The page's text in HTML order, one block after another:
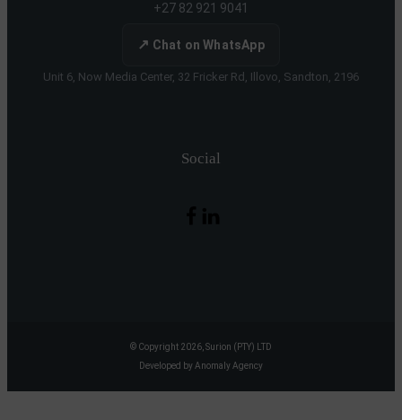
+27 82 921 9041
↗ Chat on WhatsApp
Unit 6, Now Media Center, 32 Fricker Rd, Illovo, Sandton, 2196
Social
© Copyright 2026, Surion (PTY) LTD
Developed by Anomaly Agency